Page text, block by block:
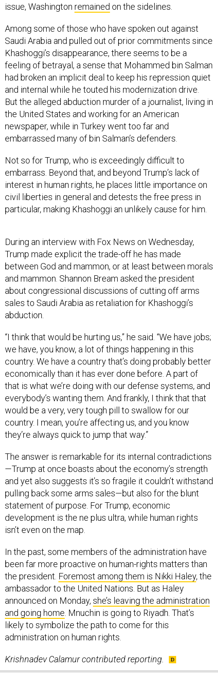
issue, Washington remained on the sidelines.
Among some of those who have spoken out against
Saudi Arabia and pulled out of prior commitments since
Khashoggi’s disappearance, there seems to be a
feeling of betrayal, a sense that Mohammed bin Salman
had broken an implicit deal to keep his repression quiet
and internal while he touted his modernization drive.
But the alleged abduction murder of a journalist, living in
the United States and working for an American
newspaper, while in Turkey went too far and
embarrassed many of bin Salman’s defenders.
Not so for Trump, who is exceedingly difficult to
embarrass. Beyond that, and beyond Trump’s lack of
interest in human rights, he places little importance on
civil liberties in general and detests the free press in
particular, making Khashoggi an unlikely cause for him.
During an interview with Fox News on Wednesday,
Trump made explicit the trade-off he has made
between God and mammon, or at least between morals
and mammon. Shannon Bream asked the president
about congressional discussions of cutting off arms
sales to Saudi Arabia as retaliation for Khashoggi’s
abduction.
“I think that would be hurting us,” he said. “We have jobs;
we have, you know, a lot of things happening in this
country. We have a country that’s doing probably better
economically than it has ever done before. A part of
that is what we’re doing with our defense systems, and
everybody’s wanting them. And frankly, I think that that
would be a very, very tough pill to swallow for our
country. I mean, you’re affecting us, and you know
they’re always quick to jump that way.”
The answer is remarkable for its internal contradictions
—Trump at once boasts about the economy’s strength
and yet also suggests it’s so fragile it couldn’t withstand
pulling back some arms sales—but also for the blunt
statement of purpose. For Trump, economic
development is the ne plus ultra, while human rights
isn’t even on the map.
In the past, some members of the administration have
been far more proactive on human-rights matters than
the president. Foremost among them is Nikki Haley, the
ambassador to the United Nations. But as Haley
announced on Monday, she’s leaving the administration
and going home . Mnuchin is going to Riyadh. That’s
likely to symbolize the path to come for this
administration on human rights.
Krishnadev Calamur contributed reporting.